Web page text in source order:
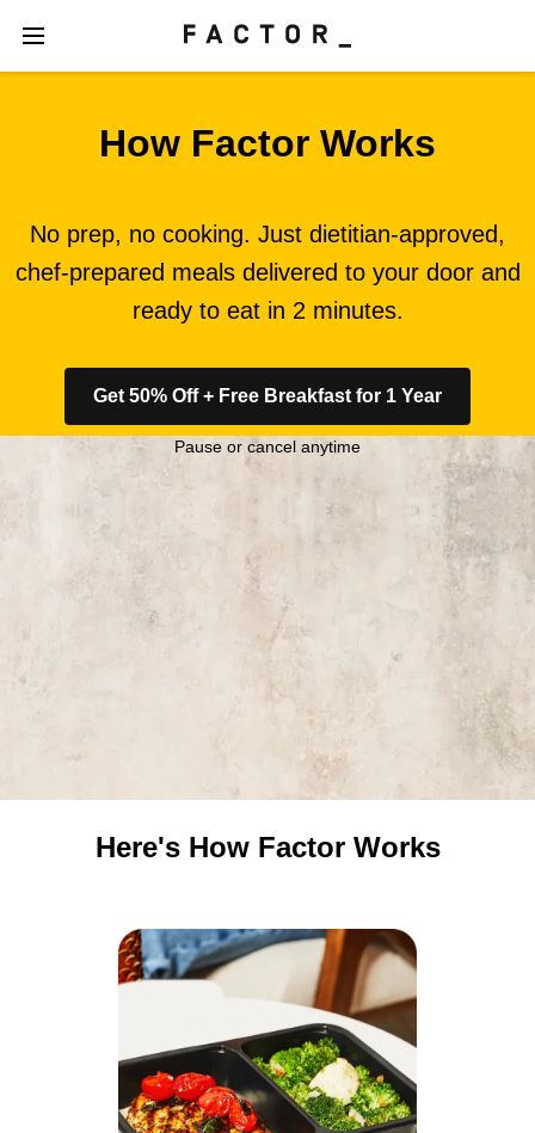
How Factor Works
No prep, no cooking. Just dietitian-approved,
chef-prepared meals delivered to your door and
ready to eat in 2 minutes.
Get 50% Off + Free Breakfast for 1 Year
Pause or cancel anytime
Here's How Factor Works